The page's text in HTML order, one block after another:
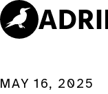
Skip
to
content
MAY 16, 2025